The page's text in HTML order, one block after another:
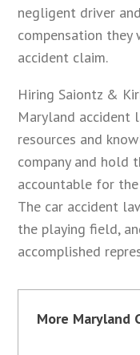
negligent driver
compensation
accident claim.
Hiring Saiontz &
Maryland accident
resources and
company and hold
accountable for
The car accident
the playing field,
accomplished
More Maryland